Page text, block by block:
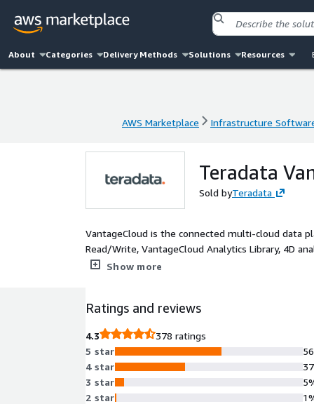
About Categories Delivery Methods Solutions Resources
AWS Marketplace Infrastructure
Teradata
Sold byTeradata
VantageCloud is the connected multi-cloud data
Read/Write, VantageCloud Analytics Library, 4D
boasts exceptional economics via a system
Show more
Ratings and reviews
4.3
378 ratings
5 star
4 star
3 star
2 star